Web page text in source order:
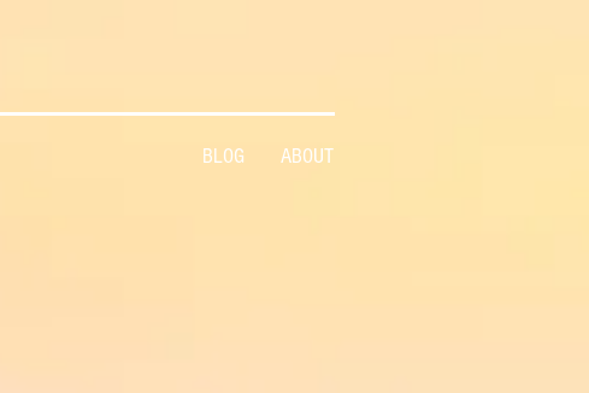
BLOG ABOUT